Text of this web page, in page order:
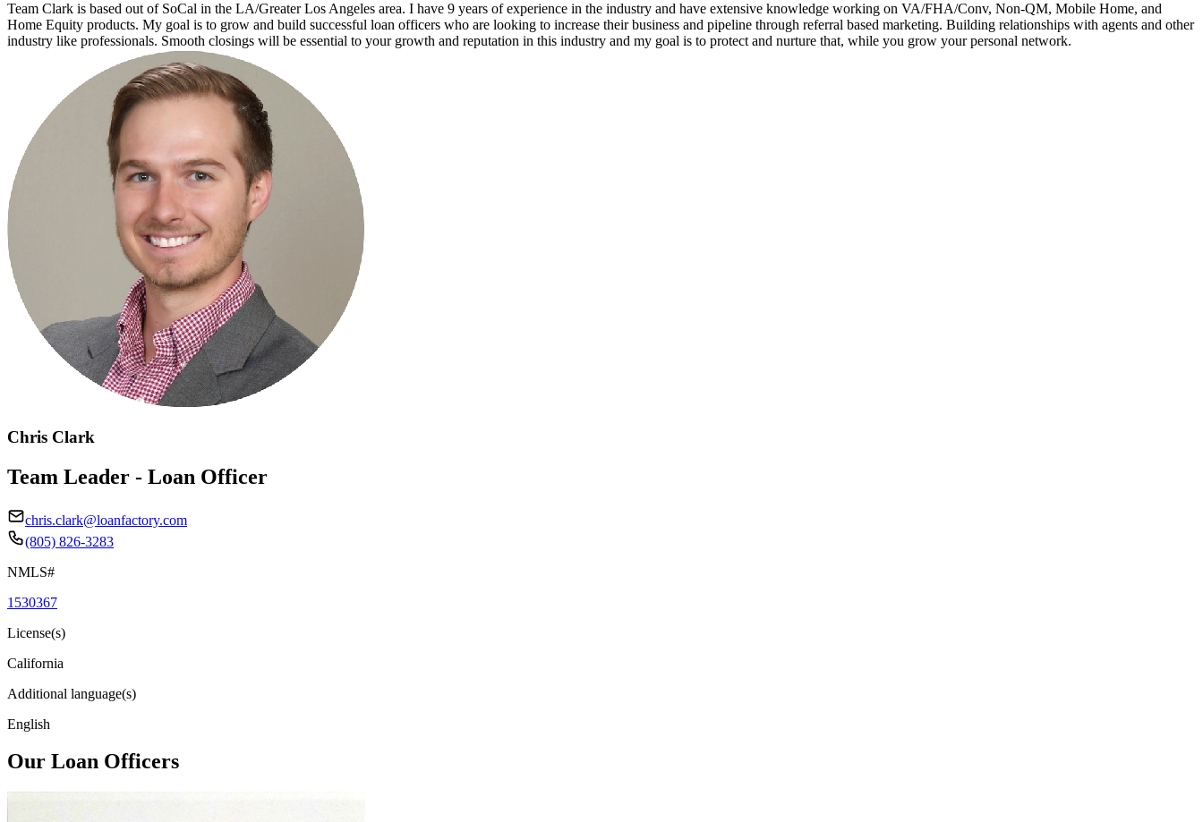
Team Clark is based out of SoCal in the LA/Greater Los Angeles area. I have 9 years of experience in the industry and have extensive knowledge working on VA/FHA/Conv, Non-QM, Mobile Home, and
Home Equity products. My goal is to grow and build successful loan officers who are looking to increase their business and pipeline through referral based marketing. Building relationships with agents and other
industry like professionals. Smooth closings will be essential to your growth and reputation in this industry and my goal is to protect and nurture that, while you grow your personal network.
Chris Clark
Team Leader - Loan Officer
chris.clark@loanfactory.com
(805) 826-3283
NMLS#
1530367
License(s)
California
Additional language(s)
English
Our Loan Officers